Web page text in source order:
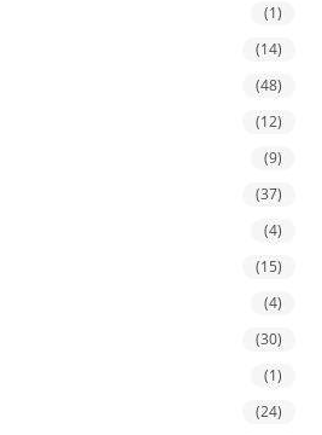
(1)
(14)
(48)
(12)
(9)
(37)
(4)
(15)
(4)
(30)
(1)
(24)